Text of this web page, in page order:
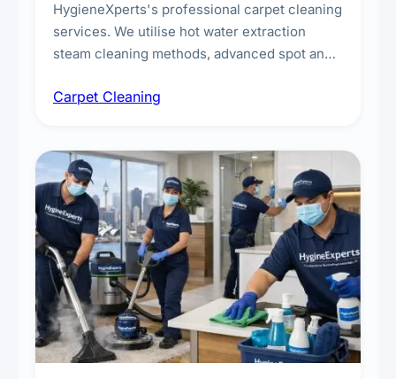
HygieneXperts's professional carpet cleaning
services. We utilise hot water extraction
steam cleaning methods, advanced spot and
treatments for high-traffic areas to extend
Carpet Cleaning